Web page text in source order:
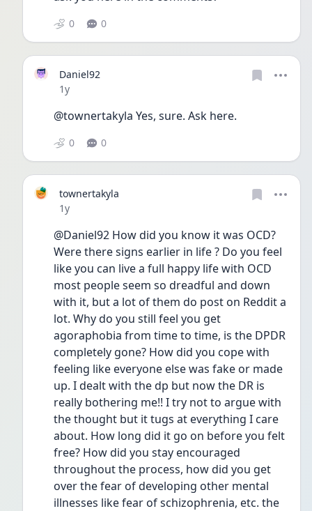
0 0
Daniel92
Date posted
1y
@townertakyla Yes, sure. Ask here.
0 0
townertakyla
Date posted
1y
@Daniel92 How did you know it was OCD?
Were there signs earlier in life ? Do you feel
like you can live a full happy life with OCD
most people seem so dreadful and down
with it, but a lot of them do post on Reddit a
lot. Why do you still feel you get
agoraphobia from time to time, is the DPDR
completely gone? How did you cope with
feeling like everyone else was fake or made
up. I dealt with the dp but now the DR is
really bothering me!! I try not to argue with
the thought but it tugs at everything I care
about. How long did it go on before you felt
free? How did you stay encouraged
throughout the process, how did you get
over the fear of developing other mental
illnesses like fear of schizophrenia, etc. the